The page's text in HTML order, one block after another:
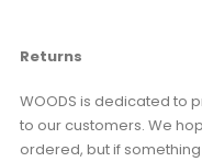
Returns
WOODS is dedicated to
to our customers. We
ordered, but if